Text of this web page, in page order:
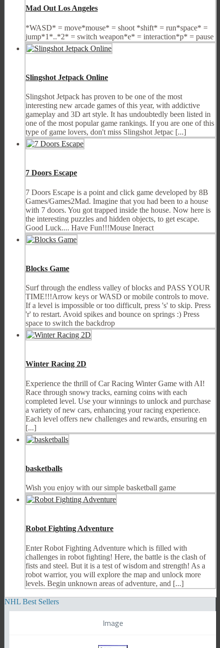
Mad Out Los Angeles
*WASD* = move*mouse* = shoot *shift* = run*space* =
jump*1*..*2* = switch weapon*e* = interaction*p* = pause
Slingshot Jetpack Online
Slingshot Jetpack has proven to be one of the most
interesting new arcade games of this year, with addictive
gameplay and 3D art style. It has undoubtedly been listed in
one of the most popular game rankings. If you are one of this
type of game lovers, don't miss Slingshot Jetpac [...]
7 Doors Escape
7 Doors Escape is a point and click game developed by 8B
Games/Games2Mad. Imagine that you had been to a house
with 7 doors. You got trapped inside the house. Now here is
the interesting puzzles and hidden objects, to get escape.
Good Luck.... Have Fun!!!Mouse Ineract
Blocks Game
Surf through the endless valley of blocks and PASS YOUR
TIME!!!Arrow keys or WASD or mobile controls to move.
If a level is impossible or too difficult, press 's' to skip. Press
'r' to restart. Avoid spikes and bounce on springs :) Press
space to switch the backdrop
Winter Racing 2D
Experience the thrill of Car Racing Winter Game with AI!
Race through snowy tracks, earning coins with each
completed level. Use your winnings to unlock and purchase
a variety of new cars, enhancing your racing experience.
Each level offers new challenges and rewards, ensuring en
[...]
basketballs
Wish you enjoy with our simple basketball game
Robot Fighting Adventure
Enter Robot Fighting Adventure which is filled with
challenges in robot fighting! Here, the battle is the clash of
fists and steel. But it is a test of wisdom and strength! As a
robot warrior, you will explore the map and unlock more
levels. Begin unknown areas of adventure, and [...]
NHL Best Sellers
Image